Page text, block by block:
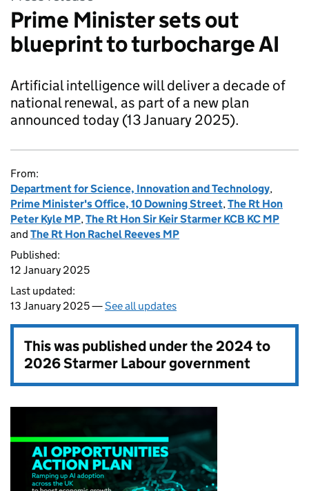
Prime Minister sets out
blueprint to turbocharge AI
Artificial intelligence will deliver a decade of
national renewal, as part of a new plan
announced today (13 January 2025).
From:
Department for Science, Innovation and Technology,
Prime Minister's Office, 10 Downing Street,The Rt Hon
Peter Kyle MP,The Rt Hon Sir Keir Starmer KCB KC MP
and The Rt Hon Rachel Reeves MP
Published:
12 January 2025
Last updated:
13 January 2025 —See all updates
This was published under the2024 to
2026 Starmer Labour government